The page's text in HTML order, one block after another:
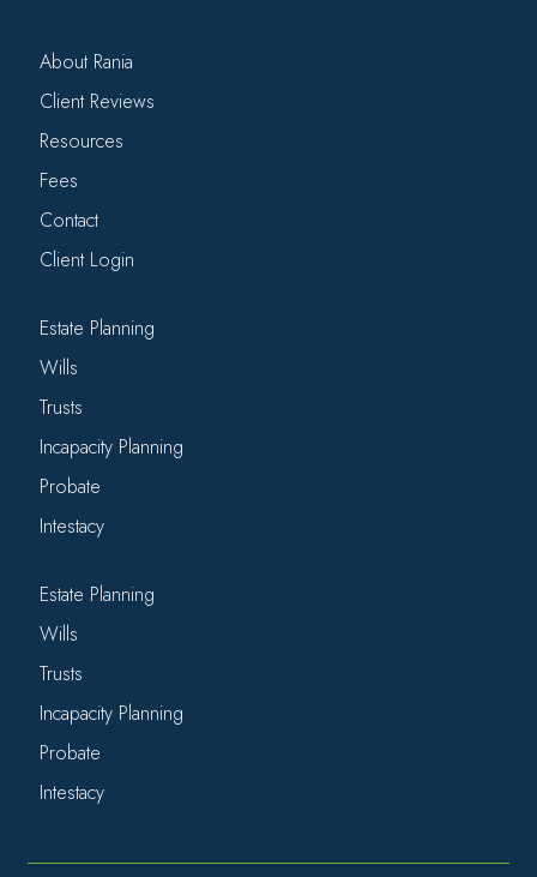
About Rania
Client Reviews
Resources
Fees
Contact
Client Login
Estate Planning
Wills
Trusts
Incapacity Planning
Probate
Intestacy
Estate Planning
Wills
Trusts
Incapacity Planning
Probate
Intestacy